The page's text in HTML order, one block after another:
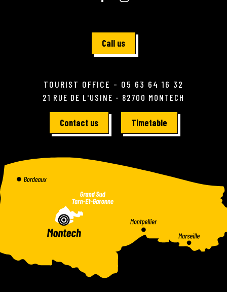
Call us
TOURIST OFFICE - 05 63 64 16 32
21 RUE DE L'USINE - 82700 MONTECH
Contact us Timetable